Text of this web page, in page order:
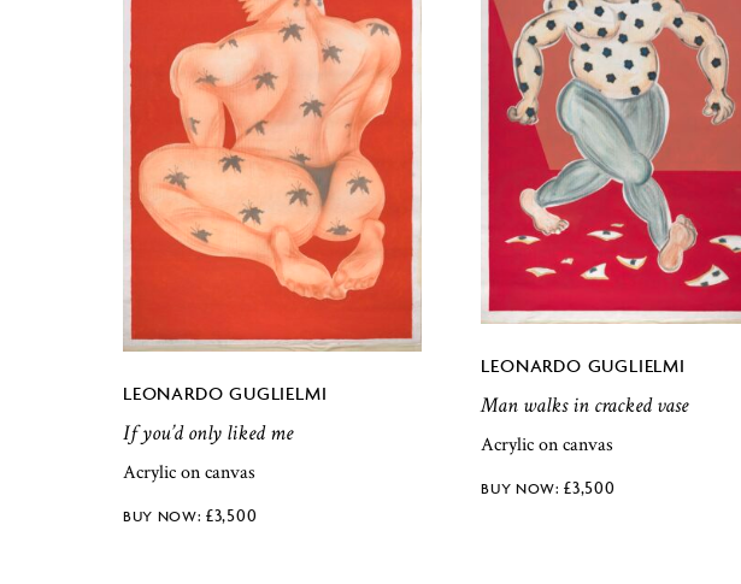
LEONARDO GUGLIELMI
If you’d only liked me
Acrylic on canvas
£3,500
LEONARDO GUGLIELMI
Man walks in cracked vase
Acrylic on canvas
£3,500